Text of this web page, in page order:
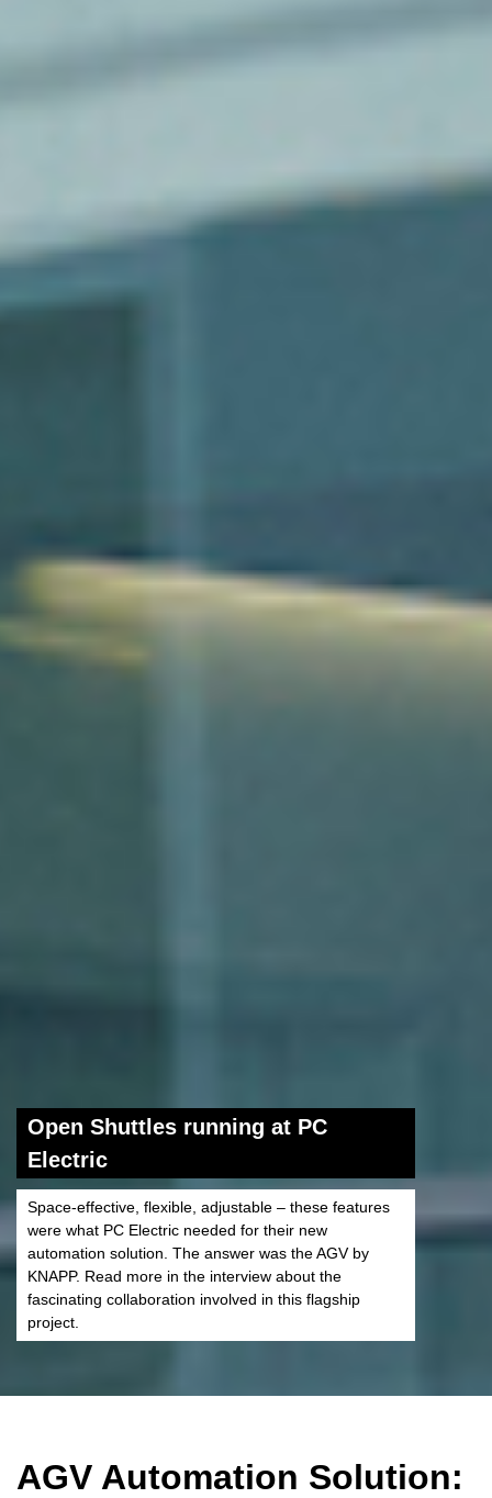
Open Shuttles running at PC
Electric
Space-effective, flexible, adjustable – these features
were what PC Electric needed for their new
automation solution. The answer was the AGV by
KNAPP. Read more in the interview about the
fascinating collaboration involved in this flagship
project.
AGV Automation Solution: